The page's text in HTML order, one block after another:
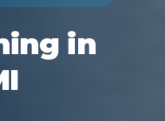
in